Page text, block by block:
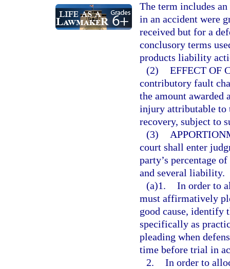
The term includes
in an accident were
received but for a
conclusory terms
products liability
(2) EFFECT OF
contributory fault
the amount awarded
injury attributable to
recovery, subject to
(3)
court shall enter
party’s percentage
and several liability.
(a)1. In order to
must affirmatively
good cause, identify
specifically as
pleading when
time before trial in
2. In order to